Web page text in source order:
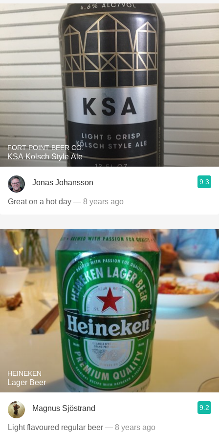
FORT POINT BEER CO.
KSA Kolsch Style Ale
Jonas Johansson 9.3
Great on a hot day — 8 years ago
HEINEKEN
Lager Beer
Magnus Sjöstrand 9.2
Light flavoured regular beer — 8 years ago